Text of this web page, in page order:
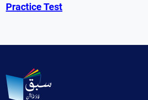
Practice Test